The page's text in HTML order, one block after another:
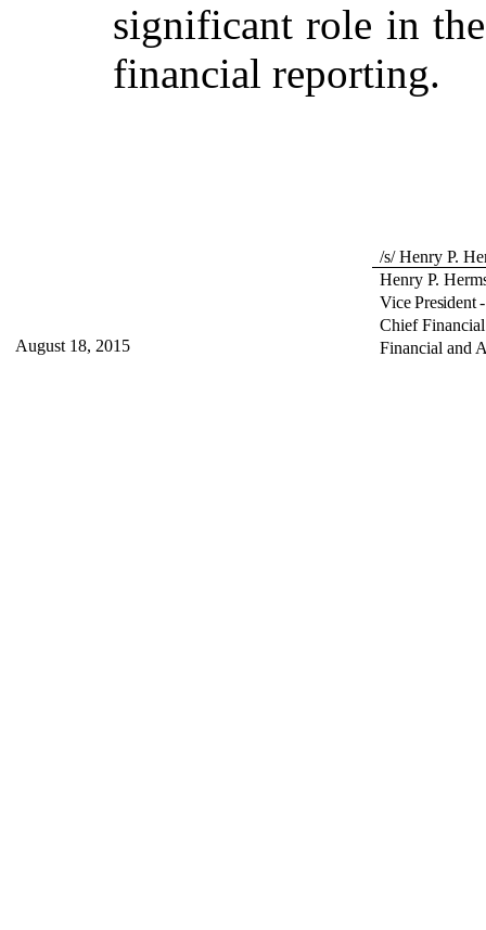
significant role in
financial reporting.
/s/ Henry P.
Henry P.
Vice President
Chief
August 18, 2015
Financial and